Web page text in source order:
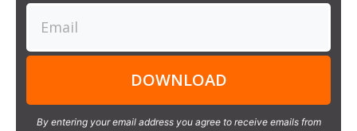
DOWNLOAD
By entering your email address you agree to receive emails from